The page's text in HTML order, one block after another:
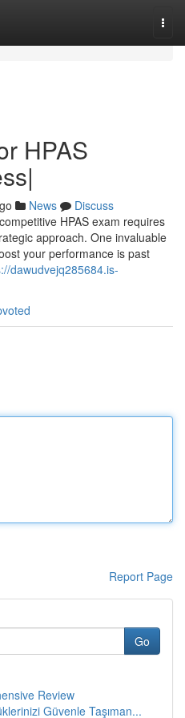
HPAS
News
Discuss
HPAS exam requires
approach. One invaluable
your performance is past
dawudvejq285684.is-
Report Page
Go
Review
Güvenle Taşıman...